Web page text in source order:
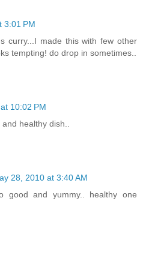
3:01 PM
curry...I made this with few other
tempting! do drop in sometimes..
10:02 PM
healthy dish..
28, 2010 at 3:40 AM
good and yummy.. healthy one